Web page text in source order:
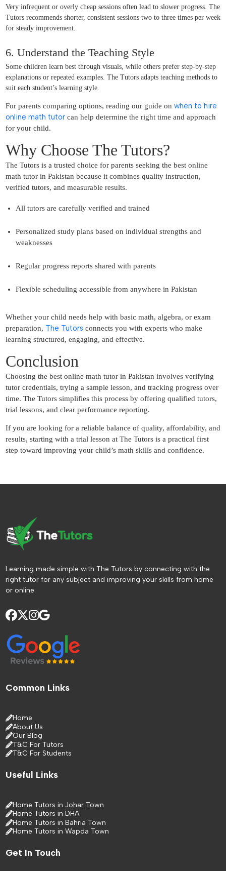
Very infrequent or overly cheap sessions often lead to slower progress. The
Tutors recommends shorter, consistent sessions two to three times per week
for steady improvement.
6. Understand the Teaching Style
Some children learn best through visuals, while others prefer step-by-step
explanations or repeated examples. The Tutors adapts teaching methods to
suit each student’s learning style.
For parents comparing options, reading our guide on when to hire
online math tutorcan help determine the right time and approach
for your child.
Why Choose The Tutors?
The Tutors is a trusted choice for parents seeking the best online
math tutor in Pakistan because it combines quality instruction,
verified tutors, and measurable results.
All tutors are carefully verified and trained
Personalized study plans based on individual strengths and
weaknesses
Regular progress reports shared with parents
Flexible scheduling accessible from anywhere in Pakistan
Whether your child needs help with basic math, algebra, or exam
preparation, The Tutors connects you with experts who make
learning structured, engaging, and effective.
Conclusion
Choosing the best online math tutor in Pakistan involves verifying
tutor credentials, trying a sample lesson, and tracking progress over
time. The Tutors simplifies this process by offering qualified tutors,
trial lessons, and clear performance reporting.
If you are looking for a reliable balance of quality, affordability, and
results, starting with a trial lesson at The Tutors is a practical first
step toward improving your child’s math skills and confidence.
Learning made simple with The Tutors by connecting with the
right tutor for any subject and improving your skills from home
or online.
Common Links
Home
About Us
Our Blog
T&C For Tutors
T&C For Students
Useful Links
Home Tutors in Johar Town
Home Tutors in DHA
Home Tutors in Bahria Town
Home Tutors in Wapda Town
Get In Touch